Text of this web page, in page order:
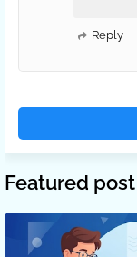
Reply
Featured post